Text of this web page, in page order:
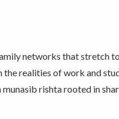
networks that stretch
realities of work and
rishta rooted in